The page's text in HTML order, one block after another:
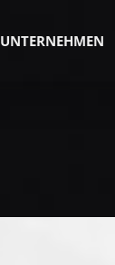
UNTERNEHMEN